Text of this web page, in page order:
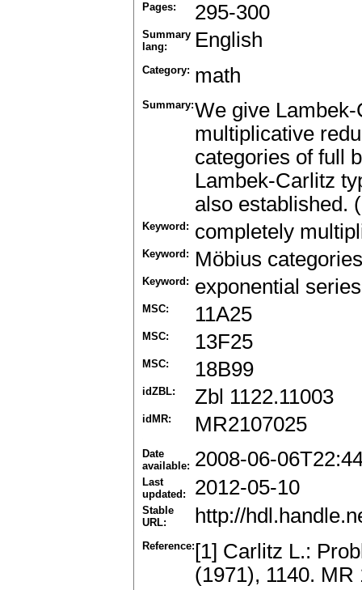
Pages: 295-300
Summary
lang:
English
Category: math
Summary:We give
multiplicative
categories of full
Lambek-Carlitz
also established.
Keyword: completely
Keyword: Möbius categories
Keyword: exponential series
MSC: 11A25
MSC: 13F25
MSC: 18B99
idZBL: Zbl 1122.11003
idMR: MR2107025
Date
available: 2008-06-
Last
updated:
2012-05-10
Stable
URL:
http://
Reference: [1] Carlitz L.:
(1971), 1140. MR